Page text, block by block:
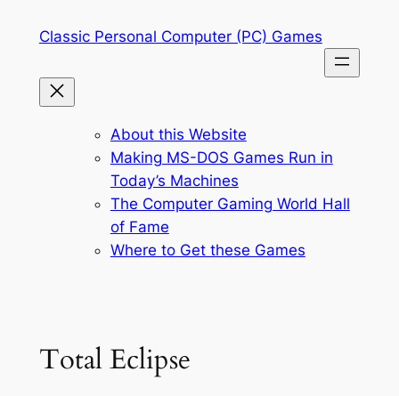
Classic Personal Computer (PC) Games
About this Website
Making MS-DOS Games Run in
Today’s Machines
The Computer Gaming World Hall
of Fame
Where to Get these Games
Total Eclipse